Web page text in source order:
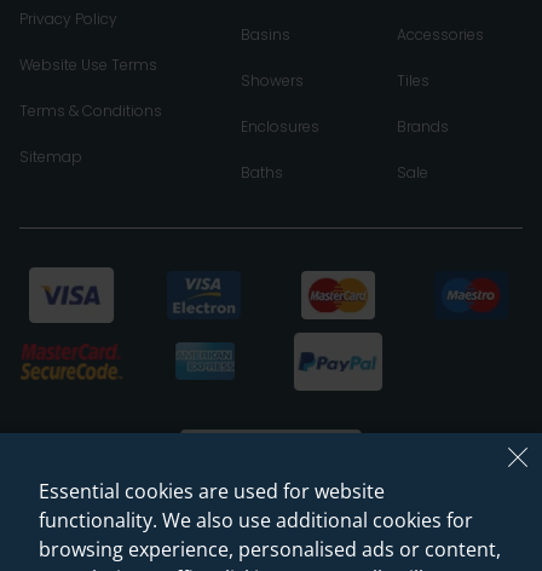
Privacy Policy
Website Use Terms
Terms & Conditions
Sitemap
Basins
Showers
Enclosures
Baths
Accessories
Tiles
Brands
Sale
Essential cookies are used for website
functionality. We also use additional cookies for
browsing experience, personalised ads or content,